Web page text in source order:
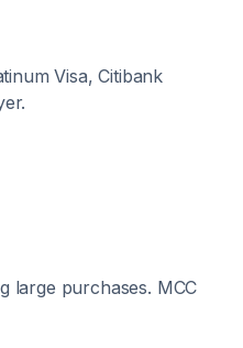
Visa, Citibank
large purchases. MCC